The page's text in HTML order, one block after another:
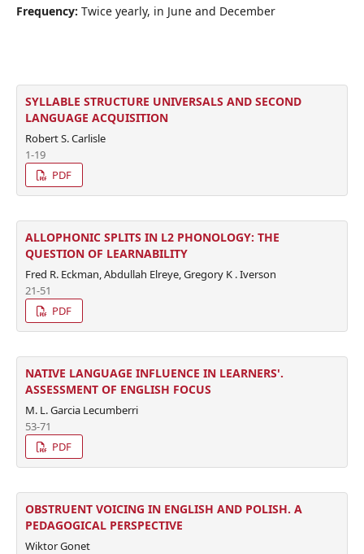
Frequency: Twice yearly, in June and December
SYLLABLE STRUCTURE UNIVERSALS AND SECOND
LANGUAGE ACQUISITION
Robert S. Carlisle
1-19
PDF
ALLOPHONIC SPLITS IN L2 PHONOLOGY: THE
QUESTION OF LEARNABILITY
Fred R. Eckman, Abdullah Elreye, Gregory K . Iverson
21-51
PDF
NATIVE LANGUAGE INFLUENCE IN LEARNERS'.
ASSESSMENT OF ENGLISH FOCUS
M. L. Garcia Lecumberri
53-71
PDF
OBSTRUENT VOICING IN ENGLISH AND POLISH. A
PEDAGOGICAL PERSPECTIVE
Wiktor Gonet